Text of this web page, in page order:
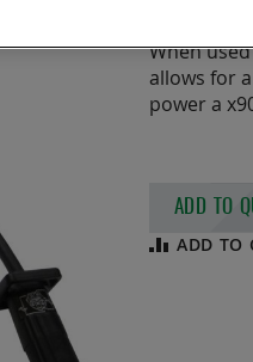
Isolated
When
allows for
power a
ADD TO
ADD TO